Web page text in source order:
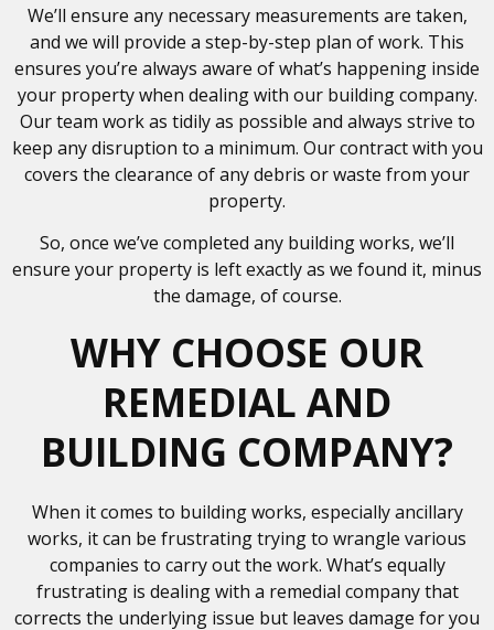
We’ll ensure any necessary measurements are taken,
and we will provide a step-by-step plan of work. This
ensures you’re always aware of what’s happening inside
your property when dealing with our building company.
Our team work as tidily as possible and always strive to
keep any disruption to a minimum. Our contract with you
covers the clearance of any debris or waste from your
property.
So, once we’ve completed any building works, we’ll
ensure your property is left exactly as we found it, minus
the damage, of course.
WHY CHOOSE OUR
REMEDIAL AND
BUILDING COMPANY?
When it comes to building works, especially ancillary
works, it can be frustrating trying to wrangle various
companies to carry out the work. What’s equally
frustrating is dealing with a remedial company that
corrects the underlying issue but leaves damage for you